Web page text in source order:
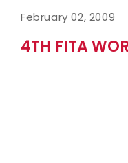
February 02, 2009
4TH FITA